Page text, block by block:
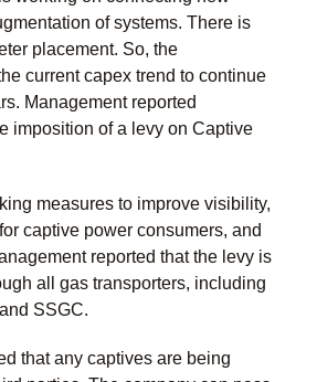
of systems. There is
placement. So, the
current capex trend to continue
Management reported
imposition of a levy on Captive
measures to improve visibility,
captive power consumers, and
reported that the levy is
all gas transporters, including
SSGC.
that any captives are being